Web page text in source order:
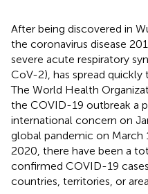
After being discovered in
the coronavirus disease
severe acute respiratory
CoV-2), has spread
The World Health
the COVID-19 outbreak a
international concern on
global pandemic on March
2020, there have been a
confirmed COVID-19
countries, territories, or